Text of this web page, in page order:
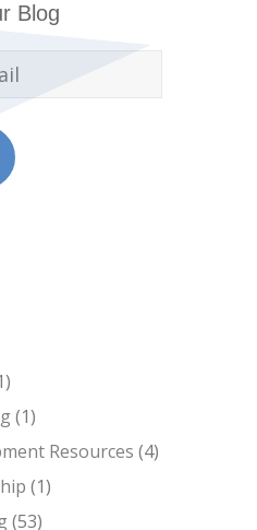
Blog
(1)
Resources (4)
(1)
(53)